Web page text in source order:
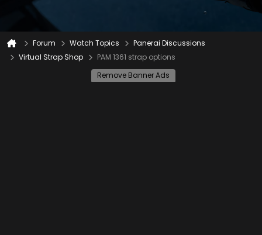
Forum Watch Topics
Panerai Discussions
Virtual Strap Shop
PAM 1361 strap options
Remove Banner Ads